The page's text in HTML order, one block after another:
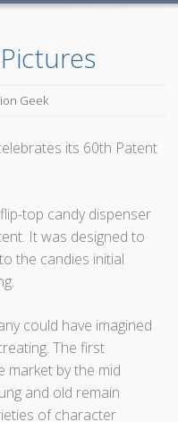
Geek
its 60th Patent
top candy dispenser
It was designed to
the candies initial
could have imagined
The first
market by the mid
and old remain
of character